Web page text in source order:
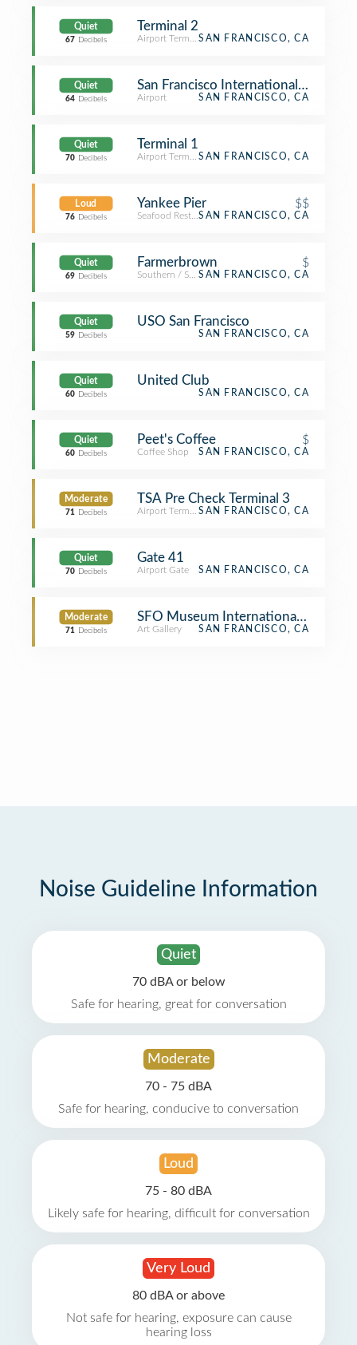
Quiet
67 Decibels
Terminal 2
Airport TerminalSAN FRANCISCO, CA
Quiet
64 Decibels
San Francisco International Airport
Airport SAN FRANCISCO, CA
Quiet
70 Decibels
Terminal 1
Airport TerminalSAN FRANCISCO, CA
Loud
76 Decibels
Yankee Pier $$
Seafood RestaurantSAN FRANCISCO, CA
Quiet
69 Decibels
Farmerbrown $
Southern / Soul Food Restaurant
SAN FRANCISCO, CA
Quiet
59 Decibels
USO San Francisco
SAN FRANCISCO, CA
Quiet
60 Decibels
United Club
SAN FRANCISCO, CA
Quiet
60 Decibels
Peet's Coffee $
Coffee Shop SAN FRANCISCO, CA
Moderate
71 Decibels
TSA Pre Check Terminal 3
Airport TerminalSAN FRANCISCO, CA
Quiet
70 Decibels
Gate 41
Airport Gate SAN FRANCISCO, CA
Moderate
71 Decibels
SFO Museum International
Art Gallery SAN FRANCISCO, CA
Noise Guideline Information
Quiet
70 dBA or below
Safe for hearing, great for conversation
Moderate
70 - 75 dBA
Safe for hearing, conducive to conversation
Loud
75 - 80 dBA
Likely safe for hearing, difficult for conversation
Very Loud
80 dBA or above
Not safe for hearing, exposure can cause
hearing loss